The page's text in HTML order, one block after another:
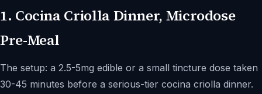
1. Cocina Criolla Dinner, Microdose
Pre-Meal
The setup: a 2.5-5mg edible or a small tincture dose taken
30-45 minutes before a serious-tier cocina criolla dinner.